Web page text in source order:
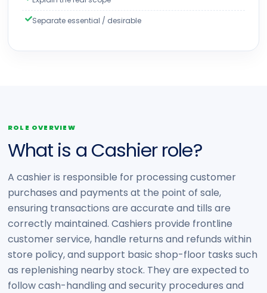
Separate essential / desirable
ROLE OVERVIEW
What is a Cashier role?
A cashier is responsible for processing customer
purchases and payments at the point of sale,
ensuring transactions are accurate and tills are
correctly maintained. Cashiers provide frontline
customer service, handle returns and refunds within
store policy, and support basic shop-floor tasks such
as replenishing nearby stock. They are expected to
follow cash-handling and security procedures and